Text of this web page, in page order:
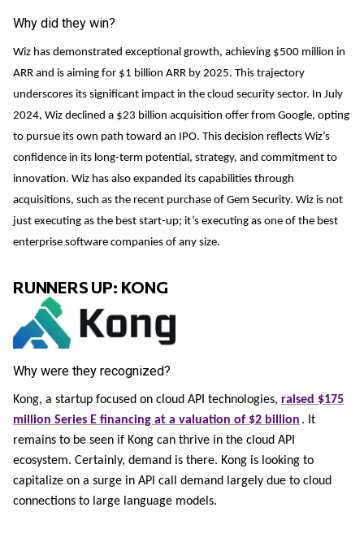
Why did they win?
Wiz has demonstrated exceptional growth, achieving $500 million in
ARR and is aiming for $1 billion ARR by 2025. This trajectory
underscores its significant impact in the cloud security sector. In July
2024, Wiz declined a $23 billion acquisition offer from Google, opting
to pursue its own path toward an IPO. This decision reflects Wiz’s
confidence in its long-term potential, strategy, and commitment to
innovation. Wiz has also expanded its capabilities through
acquisitions, such as the recent purchase of Gem Security. Wiz is not
just executing as the best start-up; it’s executing as one of the best
enterprise software companies of any size.
RUNNERS UP: KONG
Why were they recognized?
Kong, a startup focused on cloud API technologies, raised $175
million Series E financing at a valuation of $2 billion . It
remains to be seen if Kong can thrive in the cloud API
ecosystem. Certainly, demand is there. Kong is looking to
capitalize on a surge in API call demand largely due to cloud
connections to large language models.